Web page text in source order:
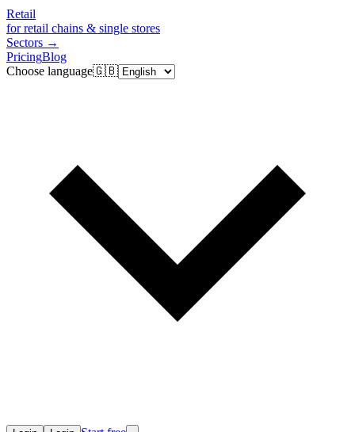
Retail
for retail chains & single stores
Sectors →
PricingBlog
Choose language🇬🇧